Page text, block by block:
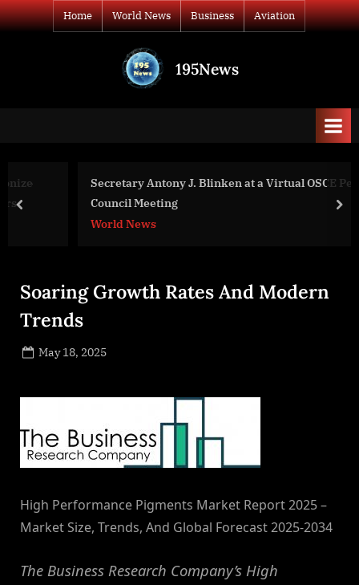
Skip
to
Home World News Business Aviation
195News
print
Secretary Antony J. Blinken at a Virtual OSCE Permanent
Council Meeting
World News
prev
Soaring Growth Rates And Modern
Trends
Posted
May 18, 2025
High Performance Pigments Market Report 2025 –
Market Size, Trends, And Global Forecast 2025-2034
The Business Research Company’s High